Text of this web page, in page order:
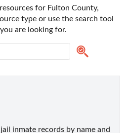
for Fulton County,
type or use the search tool
are looking for.
inmate records by name and